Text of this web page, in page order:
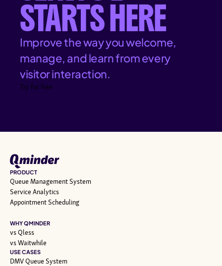
STARTS HERE
Improve the way you welcome,
manage, and learn from every
visitor interaction.
Try for free
PRODUCT
Queue Management System
Service Analytics
Appointment Scheduling
WHY QMINDER
vs Qless
vs Waitwhile
USE CASES
DMV Queue System